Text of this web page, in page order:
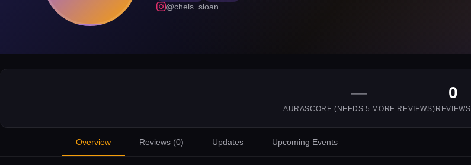
@chels_sloan
—
AURASCORE (NEEDS5 MORE REVIEWS)
0
REVIEWS
Overview Reviews (0) Updates Upcoming Events